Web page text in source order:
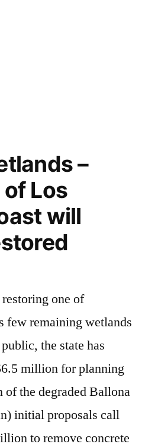
–
Los
will
one of
few remaining wetlands
the state has
million for planning
of the degraded Ballona
initial proposals call
to remove concrete